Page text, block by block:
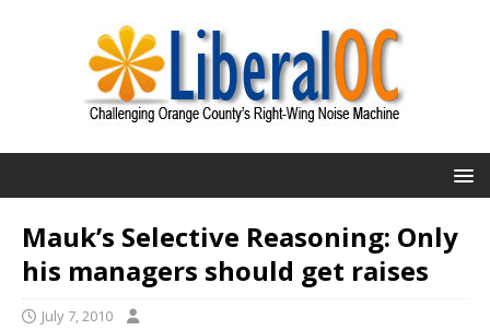
Mauk’s Selective Reasoning: Only
his managers should get raises
July 7, 2010